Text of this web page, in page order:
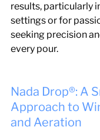
results, particularly
settings or for
seeking precision
every pour.
Nada Drop®: A
Approach to
and Aeration